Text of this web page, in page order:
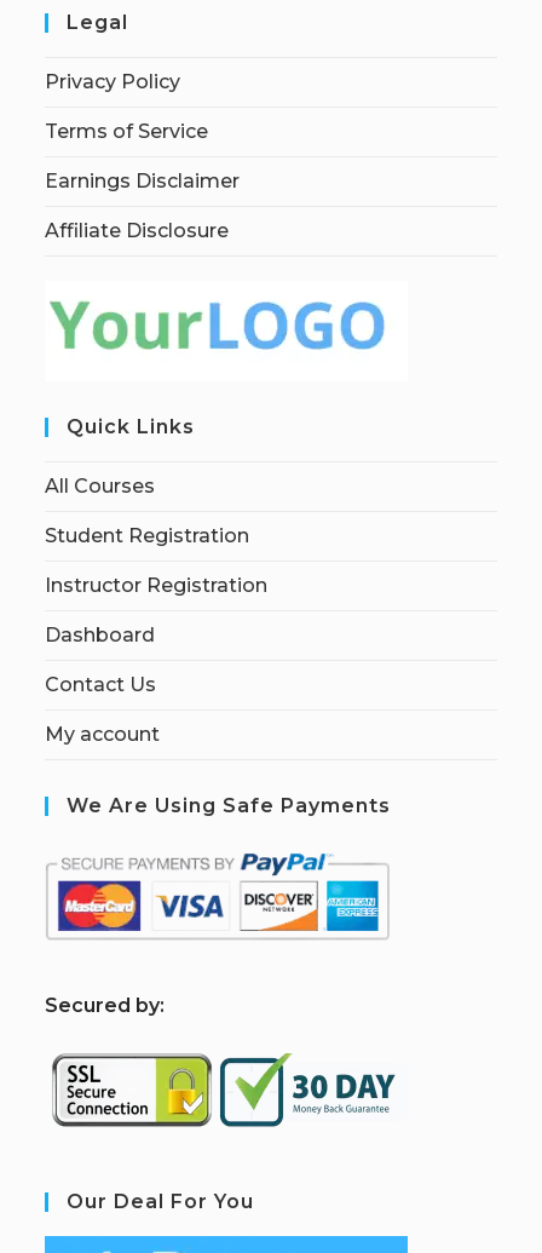
Legal
Privacy Policy
Terms of Service
Earnings Disclaimer
Affiliate Disclosure
Quick Links
All Courses
Student Registration
Instructor Registration
Dashboard
Contact Us
My account
We Are Using Safe Payments
Secured by:
Our Deal For You